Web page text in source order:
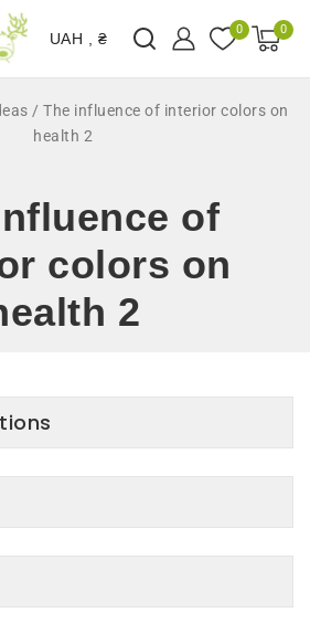
UAH , ₴
0 0
/The influence of interior colors on
health 2
of
colors on
2